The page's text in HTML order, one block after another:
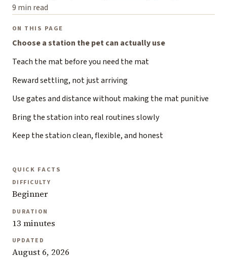
9 min read
ON THIS PAGE
Choose a station the pet can actually use
Teach the mat before you need the mat
Reward settling, not just arriving
Use gates and distance without making the mat punitive
Bring the station into real routines slowly
Keep the station clean, flexible, and honest
QUICK FACTS
DIFFICULTY
Beginner
DURATION
13 minutes
UPDATED
August 6, 2026